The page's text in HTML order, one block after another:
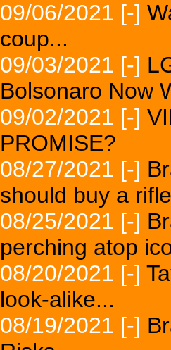
09/06/2021 [-]
coup...
09/03/2021 [-]
Bolsonaro Now
09/02/2021 [-]
PROMISE?
08/27/2021 [-]
should buy a
08/25/2021 [-]
perching atop
08/20/2021 [-]
look-alike...
08/19/2021 [-]